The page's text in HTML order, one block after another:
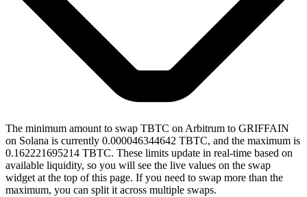
The minimum amount to swap TBTC on Arbitrum to GRIFFAIN
on Solana is currently 0.000046344642 TBTC, and the maximum is
0.162221695214 TBTC. These limits update in real-time based on
available liquidity, so you will see the live values on the swap
widget at the top of this page. If you need to swap more than the
maximum, you can split it across multiple swaps.